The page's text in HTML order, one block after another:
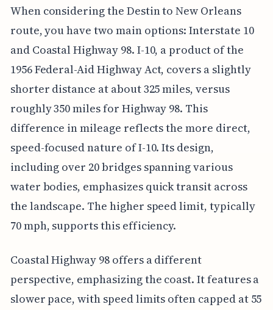
When considering the Destin to New Orleans
route, you have two main options: Interstate 10
and Coastal Highway 98. I-10, a product of the
1956 Federal-Aid Highway Act, covers a slightly
shorter distance at about 325 miles, versus
roughly 350 miles for Highway 98. This
difference in mileage reflects the more direct,
speed-focused nature of I-10. Its design,
including over 20 bridges spanning various
water bodies, emphasizes quick transit across
the landscape. The higher speed limit, typically
70 mph, supports this efficiency.
Coastal Highway 98 offers a different
perspective, emphasizing the coast. It features a
slower pace, with speed limits often capped at 55